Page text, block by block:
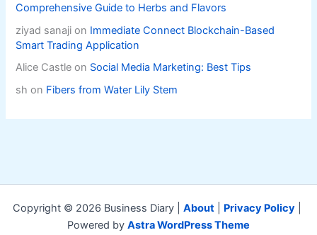
Comprehensive Guide to Herbs and Flavors
ziyad sanaji on Immediate Connect Blockchain-Based
Smart Trading Application
Alice Castle on Social Media Marketing: Best Tips
sh on Fibers from Water Lily Stem
Copyright © 2026 Business Diary | About Privacy Policy
Powered by Astra WordPress Theme